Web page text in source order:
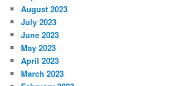
August 2023
July 2023
June 2023
May 2023
April 2023
March 2023